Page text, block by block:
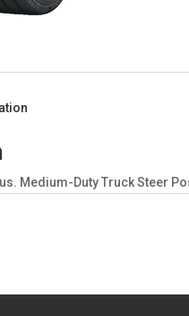
Medium-Duty Truck Steer